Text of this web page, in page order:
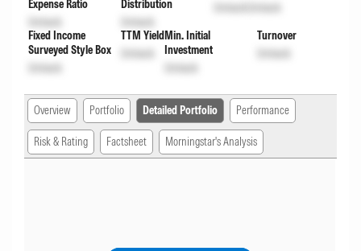
Expense Ratio
Unlock
Distribution
Unlock
Unlock Unlock
Fixed Income
Surveyed Style Box
Unlock
TTM Yield
Unlock
Min. Initial
Investment
Unlock
Turnover
Unlock
Overview Portfolio Detailed Portfolio Performance
Risk & Rating Factsheet Morningstar's Analysis